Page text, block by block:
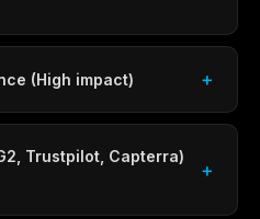
(High impact)
Trustpilot, Capterra)